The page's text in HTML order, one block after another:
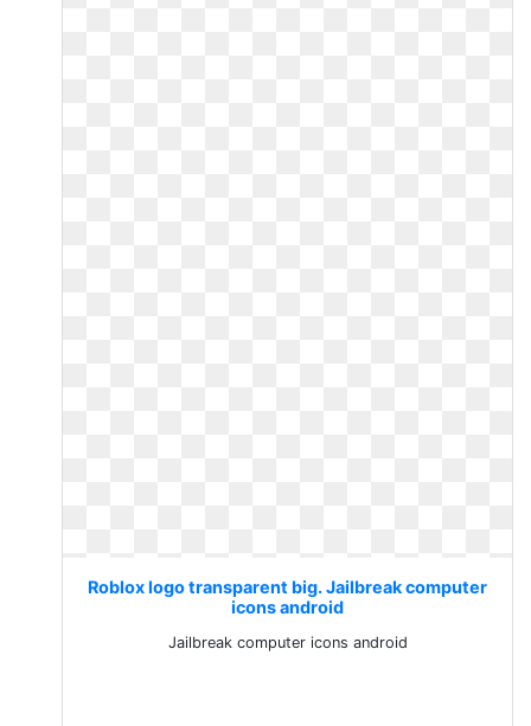
Roblox logo transparent big. Jailbreak computer
icons android
Jailbreak computer icons android